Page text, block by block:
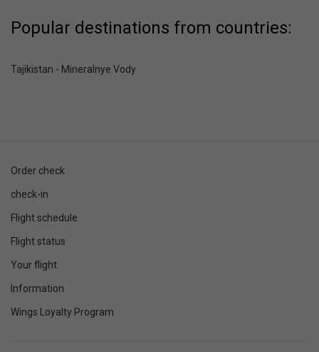
Popular destinations from countries:
Tajikistan - Mineralnye Vody
Order check
check-in
Flight schedule
Flight status
Your flight
Information
Wings Loyalty Program